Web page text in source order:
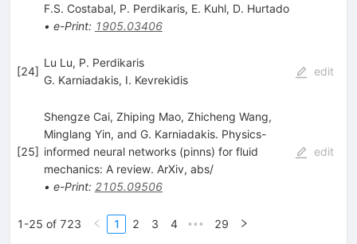
F.S. Costabal, P. Perdikaris, E. Kuhl, D. Hurtado
• e-Print: 1905.03406
[24]
Lu Lu, P. Perdikaris
G. Karniadakis, I. Kevrekidis
edit
[25]
Shengze Cai, Zhiping Mao, Zhicheng Wang,
Minglang Yin, and G. Karniadakis. Physics-
informed neural networks (pinns) for fluid
mechanics: A review. ArXiv, abs/
• e-Print: 2105.09506
edit
1-25 of 723 1 2 3 4 ••• 29